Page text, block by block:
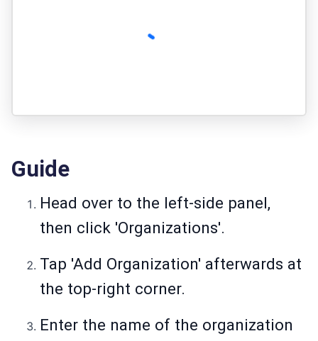
Guide
Head over to the left-side panel,
then click 'Organizations'.
Tap 'Add Organization' afterwards at
the top-right corner.
Enter the name of the organization